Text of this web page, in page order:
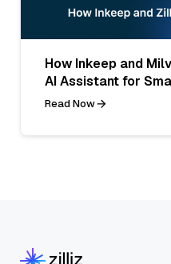
How Inkeep and
AI Assistant for
Read Now